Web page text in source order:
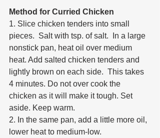
Method for Curried Chicken
1. Slice chicken tenders into small
pieces.  Salt with tsp. of salt.  In a large
nonstick pan, heat oil over medium
heat. Add salted chicken tenders and
lightly brown on each side.  This takes
4 minutes. Do not over cook the
chicken as it will make it tough. Set
aside. Keep warm.
2. In the same pan, add a little more oil,
lower heat to medium-low.